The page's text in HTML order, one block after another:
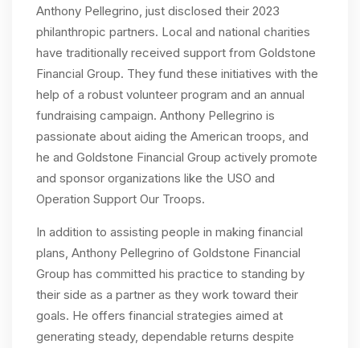
Anthony Pellegrino, just disclosed their 2023
philanthropic partners. Local and national charities
have traditionally received support from Goldstone
Financial Group. They fund these initiatives with the
help of a robust volunteer program and an annual
fundraising campaign. Anthony Pellegrino is
passionate about aiding the American troops, and
he and Goldstone Financial Group actively promote
and sponsor organizations like the USO and
Operation Support Our Troops.
In addition to assisting people in making financial
plans, Anthony Pellegrino of Goldstone Financial
Group has committed his practice to standing by
their side as a partner as they work toward their
goals. He offers financial strategies aimed at
generating steady, dependable returns despite